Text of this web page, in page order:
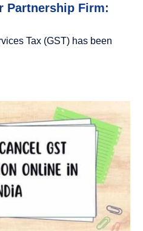
Partnership Firm:
Tax (GST) has been